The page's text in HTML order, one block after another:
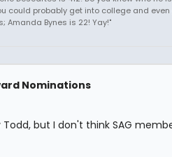
could probably get into college and even
Amanda Bynes is 22! Yay!"
Nominations
but I don't think SAG